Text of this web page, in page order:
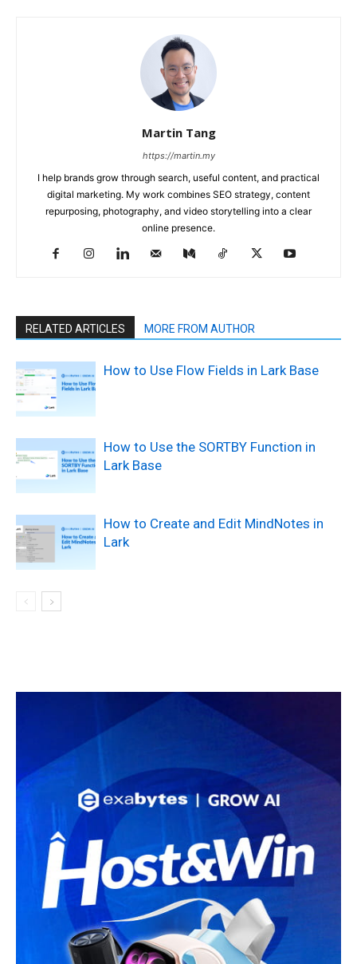
Martin Tang
https://martin.my
I help brands grow through search, useful content, and practical
digital marketing. My work combines SEO strategy, content
repurposing, photography, and video storytelling into a clear
online presence.
RELATED ARTICLES MORE FROM AUTHOR
How to Use Flow Fields in Lark Base
How to Use the SORTBY Function in
Lark Base
How to Create and Edit MindNotes in
Lark